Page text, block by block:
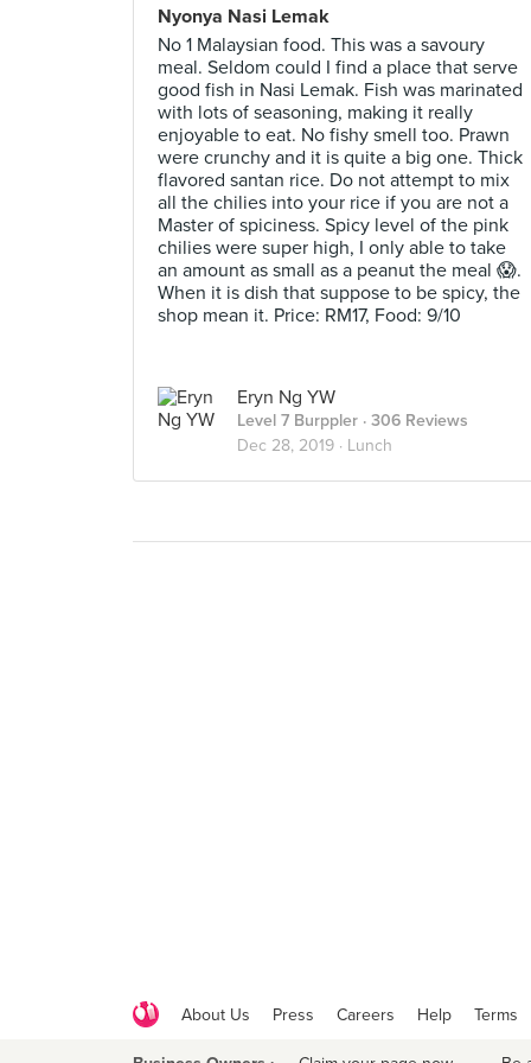
Nyonya Nasi Lemak
No 1 Malaysian food. This was a savoury
meal. Seldom could I find a place that serve
good fish in Nasi Lemak. Fish was marinated
with lots of seasoning, making it really
enjoyable to eat. No fishy smell too. Prawn
were crunchy and it is quite a big one. Thick
flavored santan rice. Do not attempt to mix
all the chilies into your rice if you are not a
Master of spiciness. Spicy level of the pink
chilies were super high, I only able to take
an amount as small as a peanut the meal 😱.
When it is dish that suppose to be spicy, the
shop mean it. Price: RM17, Food: 9/10
Eryn Ng YW
Level 7 Burppler · 306 Reviews
Dec 28, 2019 · Lunch
About Us Press Careers Help Terms